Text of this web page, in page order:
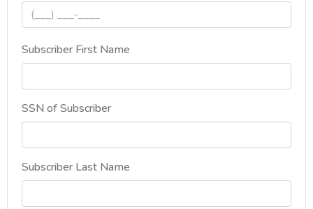
Subscriber First Name
SSN of Subscriber
Subscriber Last Name